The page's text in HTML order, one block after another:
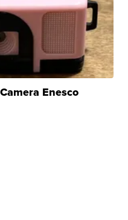
Enesco